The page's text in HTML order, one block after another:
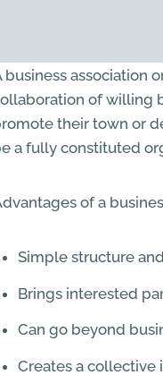
business association
of willing
their town or
a fully constituted
of a
Simple structure
Brings interested
Can go beyond
Creates a collective